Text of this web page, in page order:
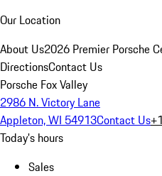
Our Location
About Us2026 Premier Porsche
DirectionsContact Us
Porsche Fox Valley
2986 N. Victory Lane
Appleton, WI 54913Contact Us
Today's hours
Sales